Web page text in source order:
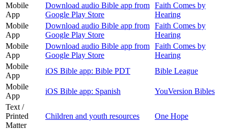
Mobile
App
Download audio Bible app from
Google Play Store
Faith Comes by
Hearing
Mobile
App
Download audio Bible app from
Google Play Store
Faith Comes by
Hearing
Mobile
App
Download audio Bible app from
Google Play Store
Faith Comes by
Hearing
Mobile
App
iOS Bible app: Bible PDT
Bible League
Mobile
App
iOS Bible app: Spanish
YouVersion Bibles
Text /
Printed
Matter
Children and youth resources One Hope